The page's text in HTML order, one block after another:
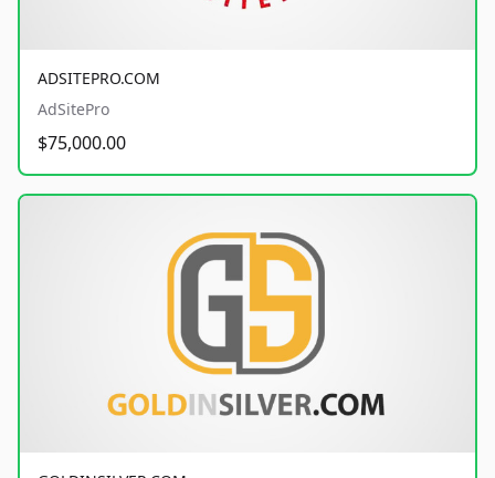
ADSITEPRO.COM
AdSitePro
$75,000.00